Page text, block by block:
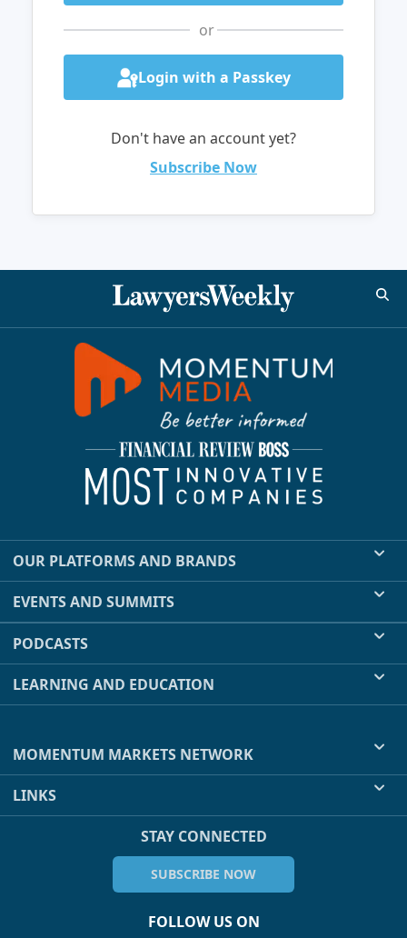
or
Login with a Passkey
Don't have an account yet?
Subscribe Now
OUR PLATFORMS AND BRANDS
EVENTS AND SUMMITS
PODCASTS
LEARNING AND EDUCATION
MOMENTUM MARKETS NETWORK
LINKS
STAY CONNECTED
SUBSCRIBE NOW
FOLLOW US ON